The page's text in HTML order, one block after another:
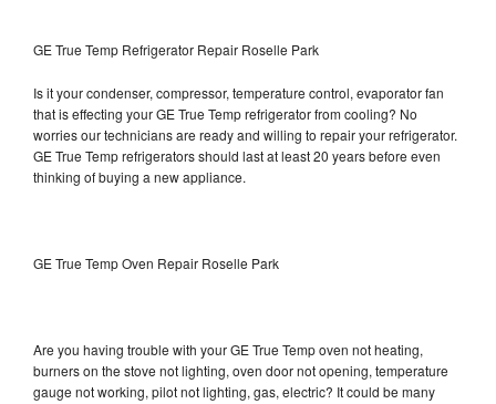
GE True Temp Refrigerator Repair Roselle Park
Is it your condenser, compressor, temperature control, evaporator fan
that is effecting your GE True Temp refrigerator from cooling? No
worries our technicians are ready and willing to repair your refrigerator.
GE True Temp refrigerators should last at least 20 years before even
thinking of buying a new appliance.
GE True Temp Oven Repair Roselle Park
Are you having trouble with your GE True Temp oven not heating,
burners on the stove not lighting, oven door not opening, temperature
gauge not working, pilot not lighting, gas, electric? It could be many